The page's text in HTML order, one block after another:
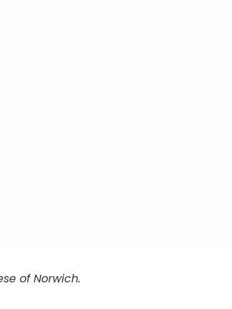
of Norwich.